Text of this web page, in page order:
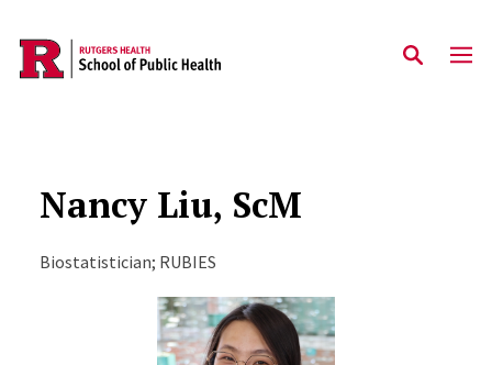
Skip to main content
Nancy Liu, ScM
Biostatistician; RUBIES